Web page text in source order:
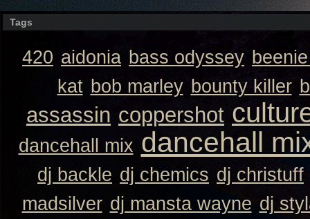
Tags
420 aidonia bass odyssey
kat bob marley bounty killer
assassin coppershot
dancehall mix dancehall
dj backle dj chemics dj christuff
madsilver dj mansta wayne dj